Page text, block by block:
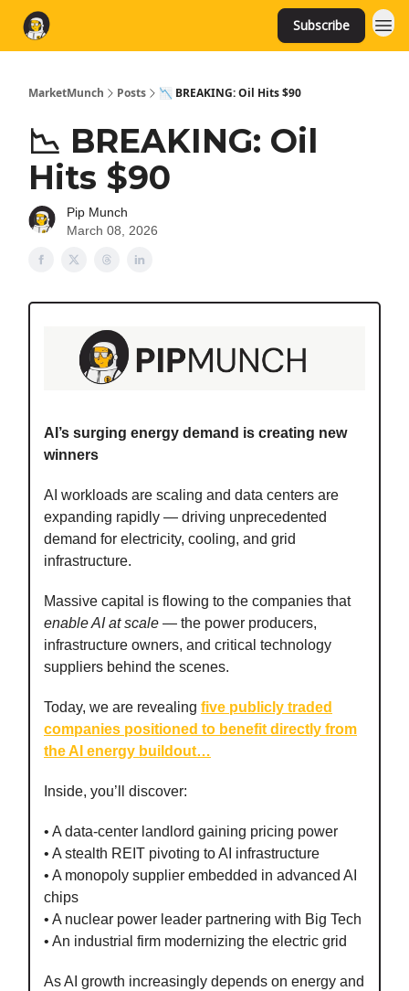
Subscribe
MarketMunch Posts 📉 BREAKING: Oil Hits $90
📉 BREAKING: Oil
Hits $90
Pip Munch
March 08, 2026
AI’s surging energy demand is creating new
winners
AI workloads are scaling and data centers are
expanding rapidly — driving unprecedented
demand for electricity, cooling, and grid
infrastructure.
Massive capital is flowing to the companies that
enable AI at scale — the power producers,
infrastructure owners, and critical technology
suppliers behind the scenes.
Today, we are revealing five publicly traded
companies positioned to benefit directly from
the AI energy buildout…
Inside, you’ll discover:
• A data-center landlord gaining pricing power
• A stealth REIT pivoting to AI infrastructure
• A monopoly supplier embedded in advanced AI
chips
• A nuclear power leader partnering with Big Tech
• An industrial firm modernizing the electric grid
As AI growth increasingly depends on energy and